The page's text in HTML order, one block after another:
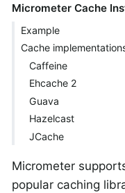
Micrometer Cache
Example
Cache
Caffeine
Ehcache 2
Guava
Hazelcast
JCache
Micrometer
popular caching